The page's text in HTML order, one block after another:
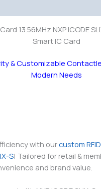
13.56MHz NXP ICODE
Smart IC Card
& Customizable
Modern Needs
with ourcustom
S! Tailored for retail &
and brand value.